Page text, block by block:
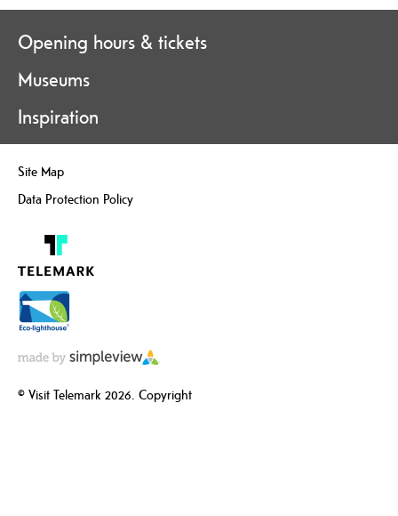
Opening hours & tickets
Museums
Inspiration
Site Map
Data Protection Policy
© Visit Telemark 2026. Copyright